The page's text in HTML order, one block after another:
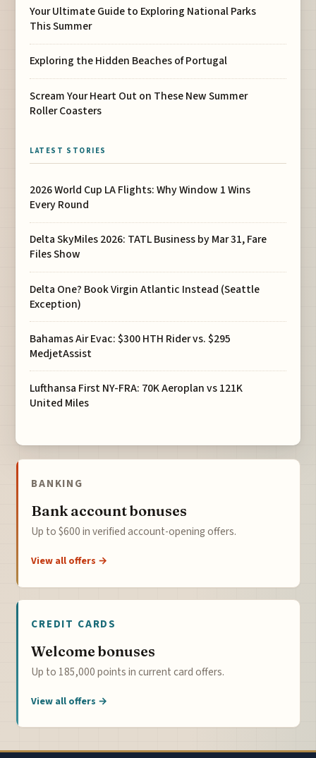
Your Ultimate Guide to Exploring National Parks
This Summer
Exploring the Hidden Beaches of Portugal
Scream Your Heart Out on These New Summer
Roller Coasters
LATEST STORIES
2026 World Cup LA Flights: Why Window 1 Wins
Every Round
Delta SkyMiles 2026: TATL Business by Mar 31, Fare
Files Show
Delta One? Book Virgin Atlantic Instead (Seattle
Exception)
Bahamas Air Evac: $300 HTH Rider vs. $295
MedjetAssist
Lufthansa First NY-FRA: 70K Aeroplan vs 121K
United Miles
BANKING
Bank account bonuses
Up to $600 in verified account-opening offers.
View all offers →
CREDIT CARDS
Welcome bonuses
Up to 185,000 points in current card offers.
View all offers →